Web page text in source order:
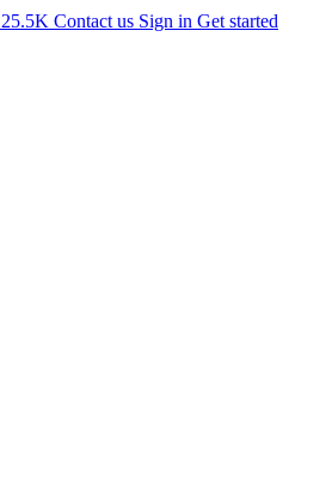
25.5K Contact us Sign in Get started